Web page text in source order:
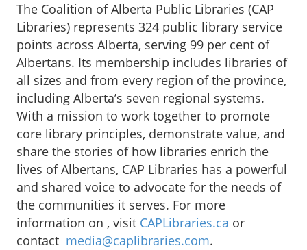
The Coalition of Alberta Public Libraries (CAP
Libraries) represents 324 public library service
points across Alberta, serving 99 per cent of
Albertans. Its membership includes libraries of
all sizes and from every region of the province,
including Alberta’s seven regional systems.
With a mission to work together to promote
core library principles, demonstrate value, and
share the stories of how libraries enrich the
lives of Albertans, CAP Libraries has a powerful
and shared voice to advocate for the needs of
the communities it serves. For more
information on , visit CAPLibraries.ca or
contact media@caplibraries.com.